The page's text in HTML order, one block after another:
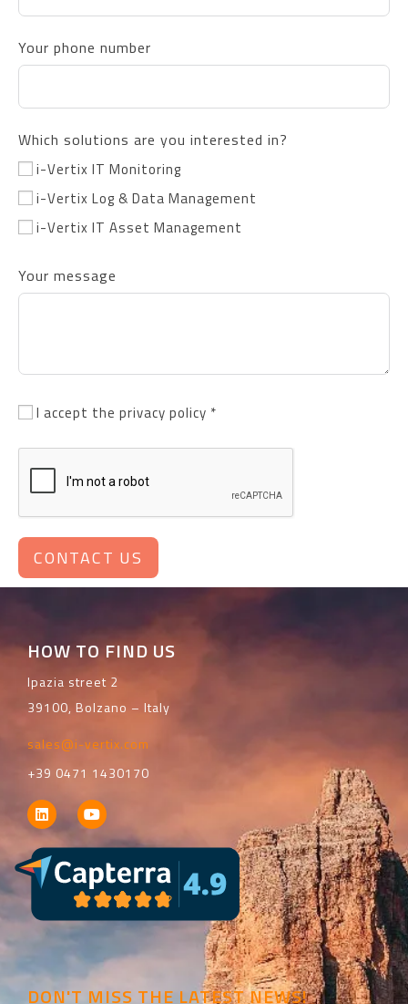
Your phone number
Which solutions are you interested in?
i-Vertix IT Monitoring
i-Vertix Log & Data Management
i-Vertix IT Asset Management
Your message
I accept the privacy policy *
CONTACT US
HOW TO FIND US
Ipazia street 2
39100, Bolzano – Italy
sales@i-vertix.com
+39 0471 1430170
DON'T MISS THE LATEST NEWS!